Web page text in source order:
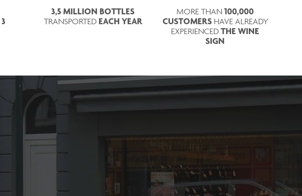
3
3,5 MILLION BOTTLES
TRANSPORTED EACH YEAR
MORE THAN100,000
CUSTOMERSHAVE ALREADY
EXPERIENCEDTHE WINE
SIGN